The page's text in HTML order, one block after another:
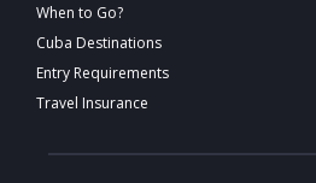
When to Go?
Cuba Destinations
Entry Requirements
Travel Insurance